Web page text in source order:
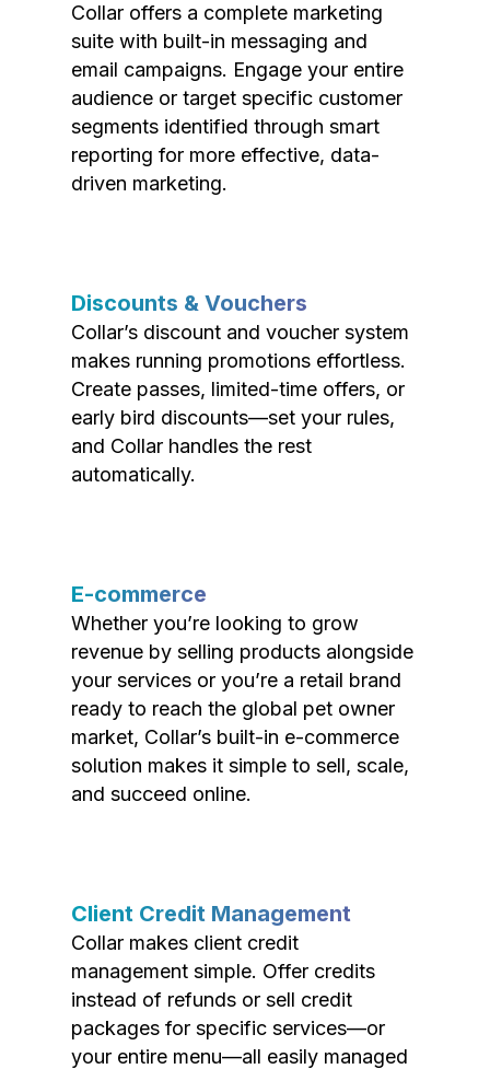
Collar offers a complete marketing
suite with built-in messaging and
email campaigns. Engage your entire
audience or target specific customer
segments identified through smart
reporting for more effective, data-
driven marketing.
Discounts & Vouchers
Collar’s discount and voucher system
makes running promotions effortless.
Create passes, limited-time offers, or
early bird discounts—set your rules,
and Collar handles the rest
automatically.
E-commerce
Whether you’re looking to grow
revenue by selling products alongside
your services or you’re a retail brand
ready to reach the global pet owner
market, Collar’s built-in e-commerce
solution makes it simple to sell, scale,
and succeed online.
Client Credit Management
Collar makes client credit
management simple. Offer credits
instead of refunds or sell credit
packages for specific services—or
your entire menu—all easily managed